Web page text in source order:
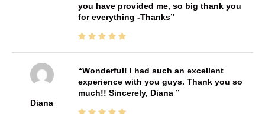
you have provided me, so big thank you
for everything -Thanks
Diana
Wonderful! I had such an excellent
experience with you guys. Thank you so
much!! Sincerely, Diana